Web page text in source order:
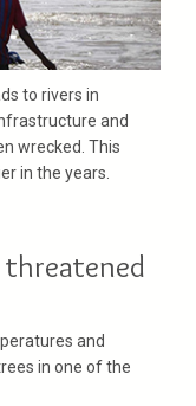
to rivers in
and
wrecked. This
in the years.
threatened
and
in one of the